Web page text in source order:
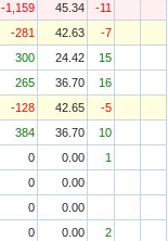
-1,159 45.34
-11
-281 42.63
-7
300 24.42
15
265 36.70
16
-128 42.65
-5
384 36.70
10
0 0.00
1
0
0.00
0
0.00
0 0.00
2